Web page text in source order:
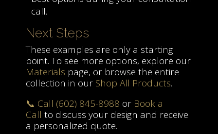
call.
Next Steps
These examples are only a starting
point. To see more options, explore our
Materials page, or browse the entire
collection in our Shop All Products.
📞 Call (602) 845-8988 or Book a
Call to discuss your design and receive
a personalized quote.